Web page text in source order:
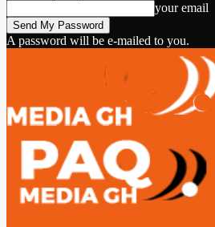
your email
A password will be e-mailed to you.